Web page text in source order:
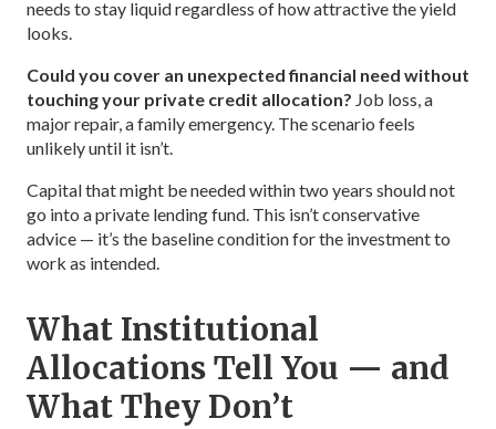
needs to stay liquid regardless of how attractive the yield
looks.
Could you cover an unexpected financial need without
touching your private credit allocation? Job loss, a
major repair, a family emergency. The scenario feels
unlikely until it isn’t.
Capital that might be needed within two years should not
go into a private lending fund. This isn’t conservative
advice — it’s the baseline condition for the investment to
work as intended.
What Institutional
Allocations Tell You — and
What They Don’t